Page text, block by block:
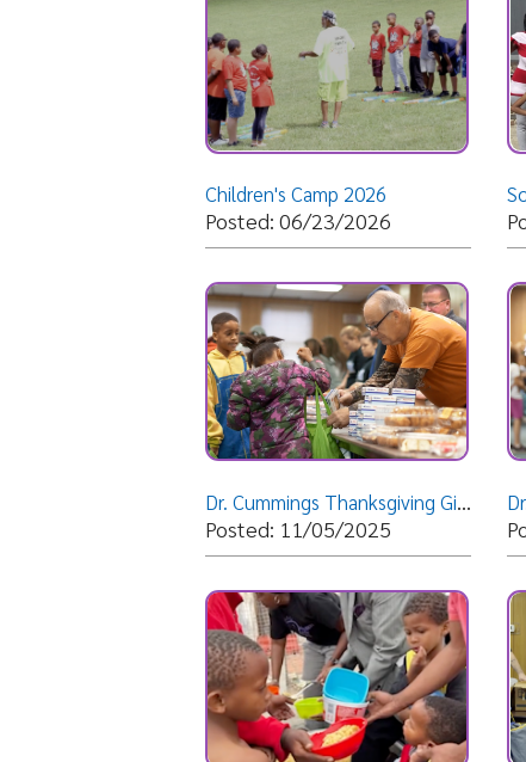
Children's Camp 2026
Posted: 06/23/2026
South
Posted:
Dr. Cummings Thanksgiving Giveaway 2025
Posted: 11/05/2025
Posted:
Posted: 04/16/2025 Posted: